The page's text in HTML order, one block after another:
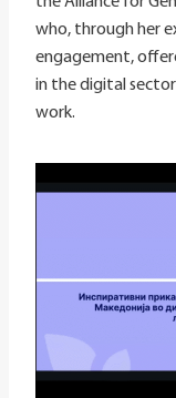
who, through her
engagement,
in the digital
work.